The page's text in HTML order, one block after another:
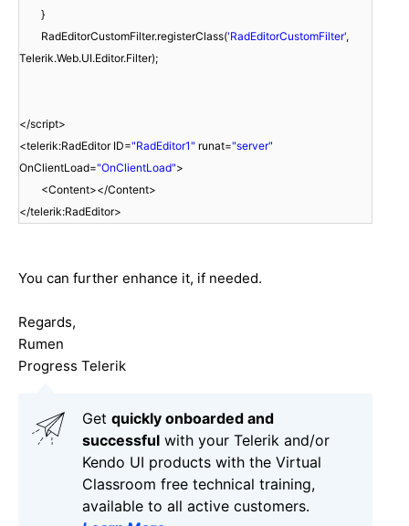
}
RadEditorCustomFilter.registerClass('RadEditorCustomFilter',
Telerik.Web.UI.Editor.Filter);
</script>
<telerik:RadEditor ID="RadEditor1" runat="server"
OnClientLoad="OnClientLoad">
<Content></Content>
</telerik:RadEditor>
You can further enhance it, if needed.
Regards,
Rumen
Progress Telerik
Get quickly onboarded and
successful with your Telerik and/or
Kendo UI products with the Virtual
Classroom free technical training,
available to all active customers.